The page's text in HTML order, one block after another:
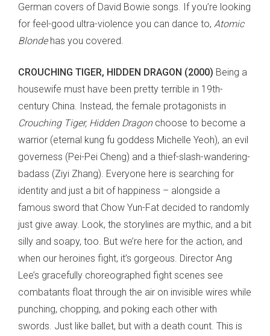
German covers of David Bowie songs. If you’re looking
for feel-good ultra-violence you can dance to, Atomic
Blondehas you covered.
CROUCHING TIGER, HIDDEN DRAGON (2000) Being a
housewife must have been pretty terrible in 19th-
century China. Instead, the female protagonists in
Crouching Tiger, Hidden Dragonchoose to become a
warrior (eternal kung fu goddess Michelle Yeoh), an evil
governess (Pei-Pei Cheng) and a thief-slash-wandering-
badass (Ziyi Zhang). Everyone here is searching for
identity and just a bit of happiness – alongside a
famous sword that Chow Yun-Fat decided to randomly
just give away. Look, the storylines are mythic, and a bit
silly and soapy, too. But we’re here for the action, and
when our heroines fight, it’s gorgeous. Director Ang
Lee’s gracefully choreographed fight scenes see
combatants float through the air on invisible wires while
punching, chopping, and poking each other with
swords. Just like ballet, but with a death count. This is